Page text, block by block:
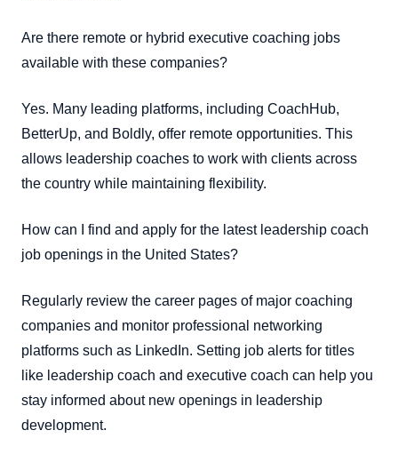
Are there remote or hybrid executive coaching jobs
available with these companies?
Yes. Many leading platforms, including CoachHub,
BetterUp, and Boldly, offer remote opportunities. This
allows leadership coaches to work with clients across
the country while maintaining flexibility.
How can I find and apply for the latest leadership coach
job openings in the United States?
Regularly review the career pages of major coaching
companies and monitor professional networking
platforms such as LinkedIn. Setting job alerts for titles
like leadership coach and executive coach can help you
stay informed about new openings in leadership
development.